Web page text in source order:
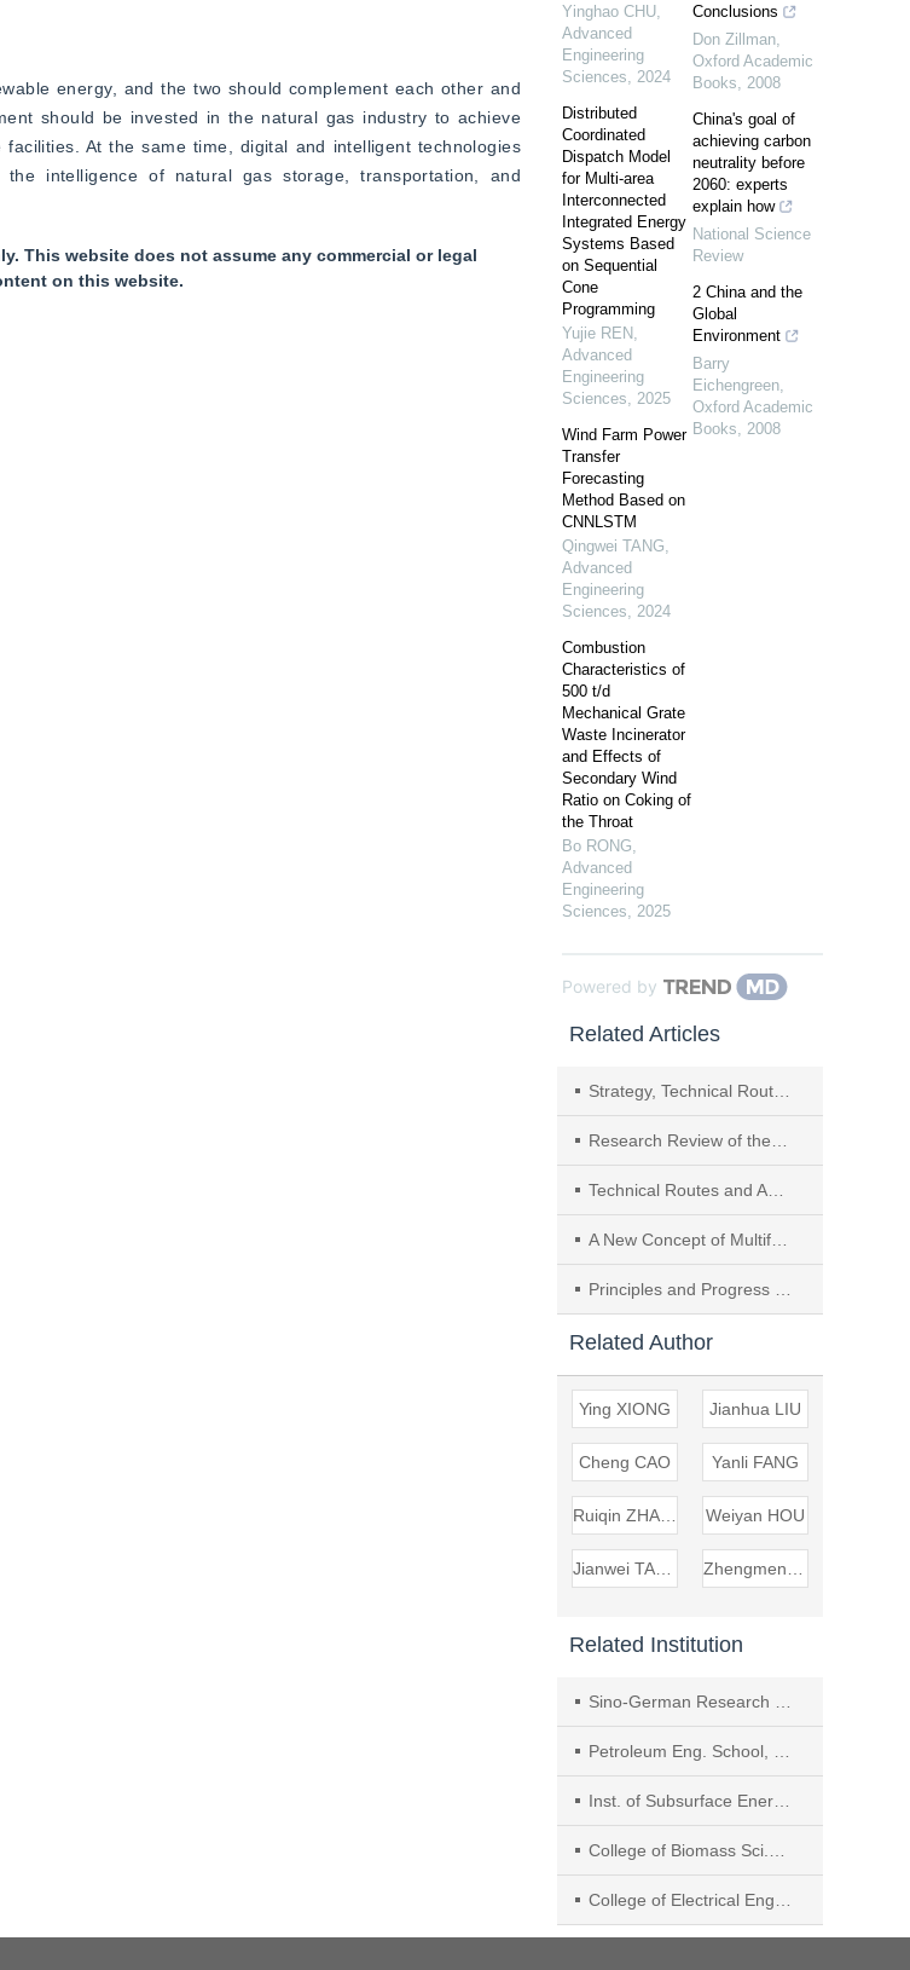
energy, and the two should complement each other and
should be invested in the natural gas industry to achieve
At the same time, digital and intelligent technologies
intelligence of natural gas storage, transportation, and
This website does not assume any commercial or legal
on this website.
Yinghao CHU,
Advanced
Engineering
Sciences, 2024
Distributed
Coordinated
Dispatch Model
for Multi-area
Interconnected
Integrated Energy
Systems Based
on Sequential
Cone
Programming
Yujie REN ,
Advanced
Engineering
Sciences, 2025
Wind Farm Power
Transfer
Forecasting
Method Based on
CNNLSTM
Qingwei TANG,
Advanced
Engineering
Sciences, 2024
Combustion
Characteristics of
500 t/d
Mechanical Grate
Waste Incinerator
and Effects of
Secondary Wind
Ratio on Coking of
the Throat
Bo RONG,
Advanced
Engineering
Sciences, 2025
Conclusions
Don Zillman,
Oxford Academic
Books, 2008
China's goal of
achieving carbon
neutrality before
2060: experts
explain how
National Science
Review
2 China and the
Global
Environment
Barry
Eichengreen,
Oxford Academic
Books, 2008
Powered by
Related Articles
Strategy, Technical Route and Action Plan Towards Carbon Peak and Carbon Neutrality in Henan Province
Research Review of the Key Technology and Application of Large-scale Water Electrolysis Powered by Renewable Energy to Hydrogen and Ammonia Production
Technical Routes and Action Plan for Carbon Neutral for Yunnan Province
A New Concept of Multifunctional Salt Cavern Hydrogen Storage Applied to the Integration of Hydrogen Energy Industry
Principles and Progress of Advanced Hydrogen Production Technologies in the Context of Carbon Neutrality
Related Author
Ying XIONG Jianhua LIU
Cheng CAO Yanli FANG
Weiyan HOU
Related Institution
Sino-German Research Inst. of Carbon Neutralization and Green Development, Zhengzhou Univ.
Petroleum Eng. School, Southwest Petroleum Univ.
Inst. of Subsurface Energy Systems, Clausthal Univ. of Technol., Clausthal−Zellerfeld
College of Biomass Sci.and Eng., Sichuan Univ.
College of Electrical Eng., Sichuan Univ.